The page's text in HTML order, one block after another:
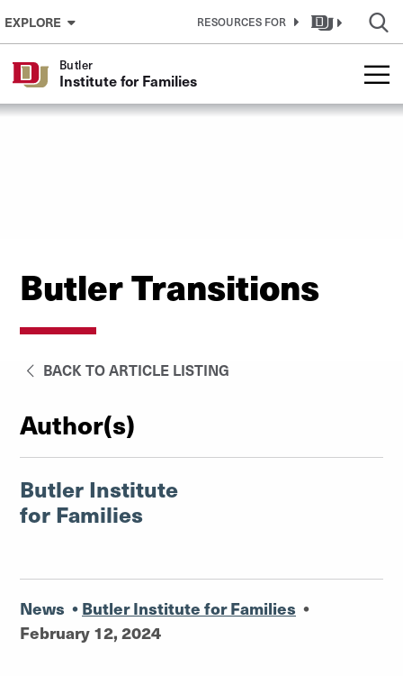
Skip to Content
EXPLORE RESOURCES FOR
Butler
Institute for Families
Butler Transitions
BACK TO ARTICLE LISTING
Author(s)
Butler Institute
for Families
News • Butler Institute for Families •
February 12, 2024